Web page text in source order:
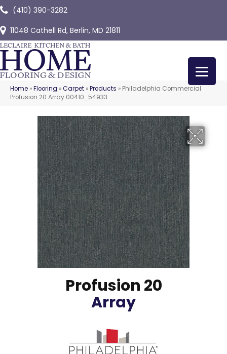
(410) 390-3282
11048 Cathell Rd, Berlin, MD 21811
Home »Flooring »Carpet »Products » Philadelphia Commercial
Profusion 20 Array 00410_54933
Profusion 20
Array